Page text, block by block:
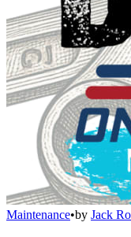
Maintenance•by Jack